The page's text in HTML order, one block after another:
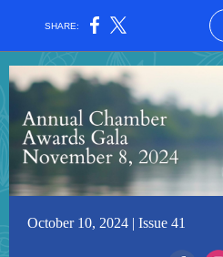
SHARE:
October 10, 2024 | Issue 41